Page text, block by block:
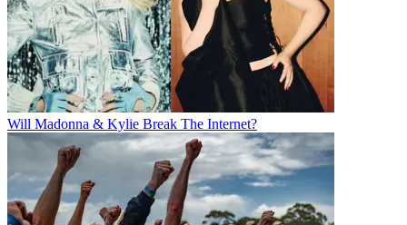
Will Madonna & Kylie Break The Internet?